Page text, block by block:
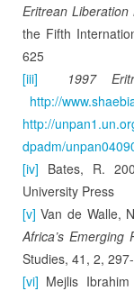
Eritrean Liberation
the Fifth
625
[iii]
1997
http://
http://
dpadm/
[iv] Bates, R.
University Press
[v] Van de Walle,
Africa’s Emerging
Studies, 41, 2,
[vi] Mejlis